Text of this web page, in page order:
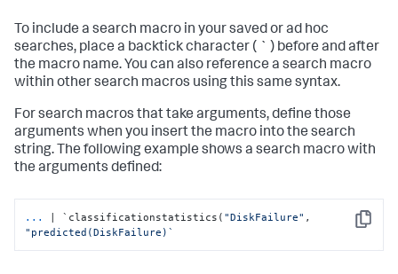
To include a search macro in your saved or ad hoc
searches, place a backtick character ( ` ) before and after
the macro name. You can also reference a search macro
within other search macros using this same syntax.
For search macros that take arguments, define those
arguments when you insert the macro into the search
string. The following example shows a search macro with
the arguments defined:
Copy
... | `classificationstatistics( "DiskFailure"
"predicted(DiskFailure)`